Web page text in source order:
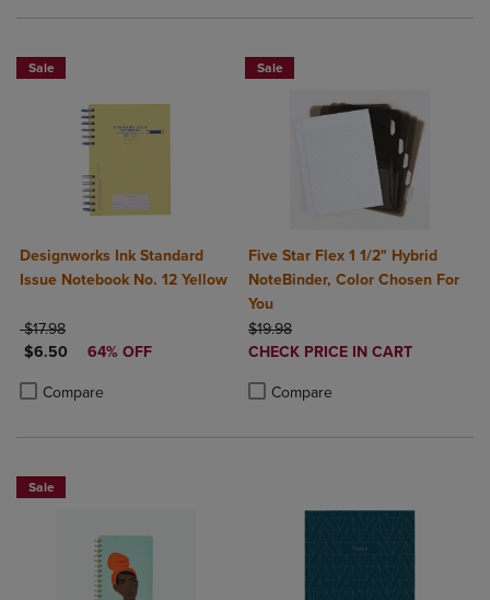
Sale
Designworks Ink Standard
Issue Notebook No. 12 Yellow
ORIGINAL PRICE
$17.98
DISCOUNTED PRICE
$6.50 64% OFF
Compare
Product added, Select 2 to 4 Products to Compare, Items added for
Product removed, Select 2 to 4 Products to Compare, Items added
Sale
Five Star Flex 1 1/2" Hybrid
NoteBinder, Color Chosen For
You
ORIGINAL PRICE
$19.98
DISCOUNTED
CHECK PRICE IN CART
Compare
Sale